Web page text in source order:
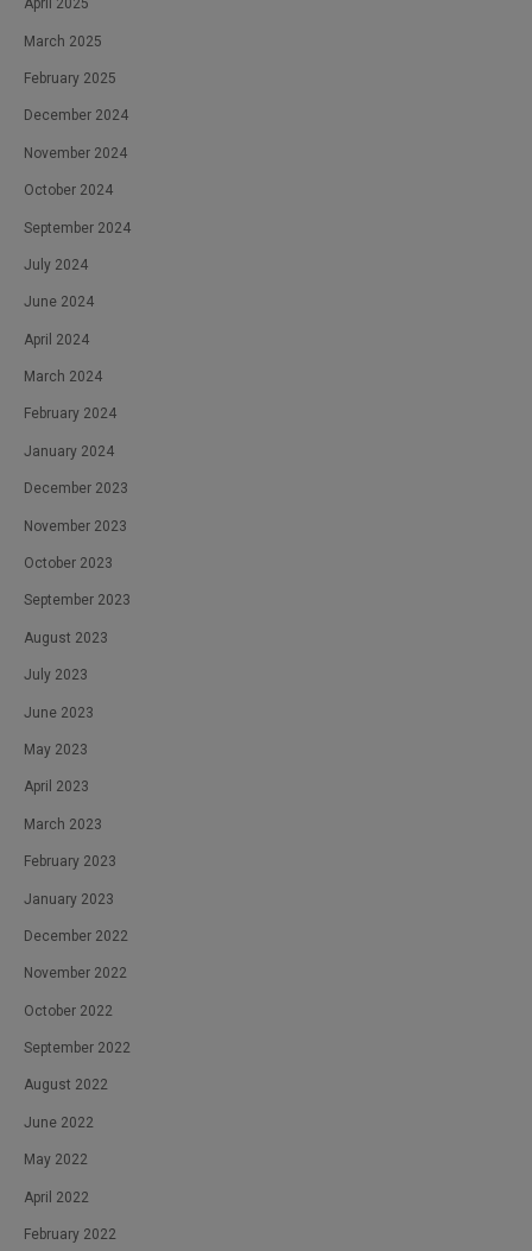
April 2025
March 2025
February 2025
December 2024
November 2024
October 2024
September 2024
July 2024
June 2024
April 2024
March 2024
February 2024
January 2024
December 2023
November 2023
October 2023
September 2023
August 2023
July 2023
June 2023
May 2023
April 2023
March 2023
February 2023
January 2023
December 2022
November 2022
October 2022
September 2022
August 2022
June 2022
May 2022
April 2022
February 2022